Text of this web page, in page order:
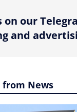
on our
and
News